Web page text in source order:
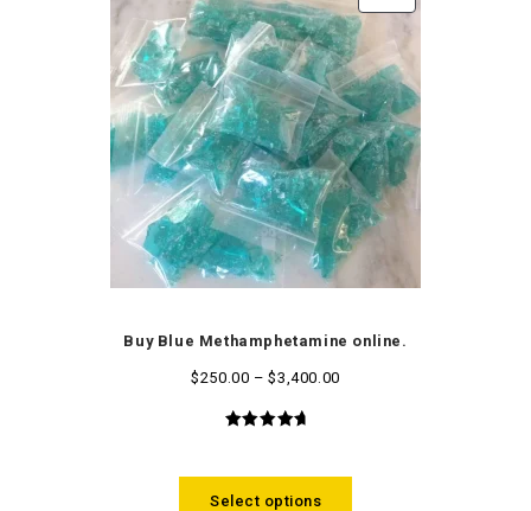
Buy Blue Methamphetamine online.
$250.00 –$3,400.00
Select options